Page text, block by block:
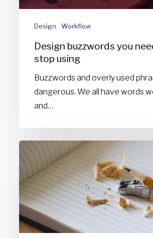
Design Workflow
Design buzzwords you
stop using
Buzzwords and overly used
dangerous. We all have words
and…
Things
I
never
learned
at
design
school